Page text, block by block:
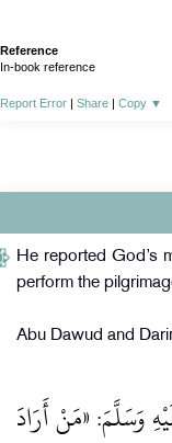
Reference
In-book reference
Report Error | Share | Copy ▼
He reported God’s
perform the
Abu Dawud and
وَسَلَّمَ: «مَنْ أَرَادَ